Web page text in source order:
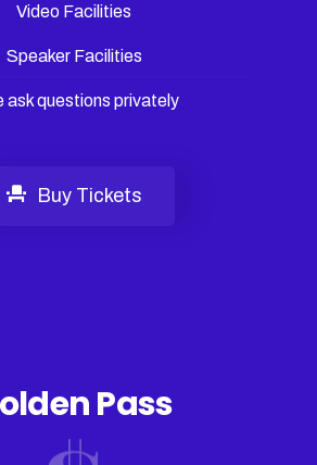
Video Facilities
Speaker Facilities
ask questions privately
Buy Tickets
Pass